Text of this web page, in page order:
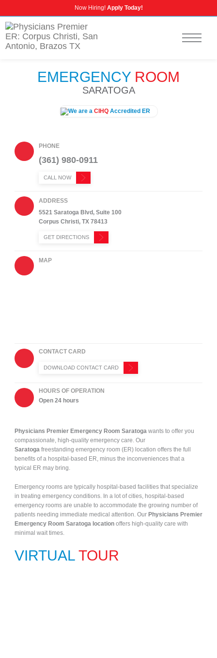
Now Hiring! Apply Today!
INSURANCE INFORMATION
NURSING CAREERS
EMERGENCY ROOM
SARATOGA
We are a CIHQ Accredited ER
PHONE
(361) 980-0911
CALL NOW
ADDRESS
5521 Saratoga Blvd, Suite 100
Corpus Christi, TX 78413
GET DIRECTIONS
MAP
CONTACT CARD
DOWNLOAD CONTACT CARD
HOURS OF OPERATION
Open 24 hours
Physicians Premier Emergency Room Saratoga wants to offer you
compassionate, high-quality emergency care. Our
Saratoga freestanding emergency room (ER) location offers the full
benefits of a hospital-based ER, minus the inconveniences that a
typical ER may bring.
Emergency rooms are typically hospital-based facilities that specialize
in treating emergency conditions. In a lot of cities, hospital-based
emergency rooms are unable to accommodate the growing number of
patients needing immediate medical attention. Our Physicians Premier
Emergency Room Saratoga location offers high-quality care with
minimal wait times.
VIRTUAL TOUR